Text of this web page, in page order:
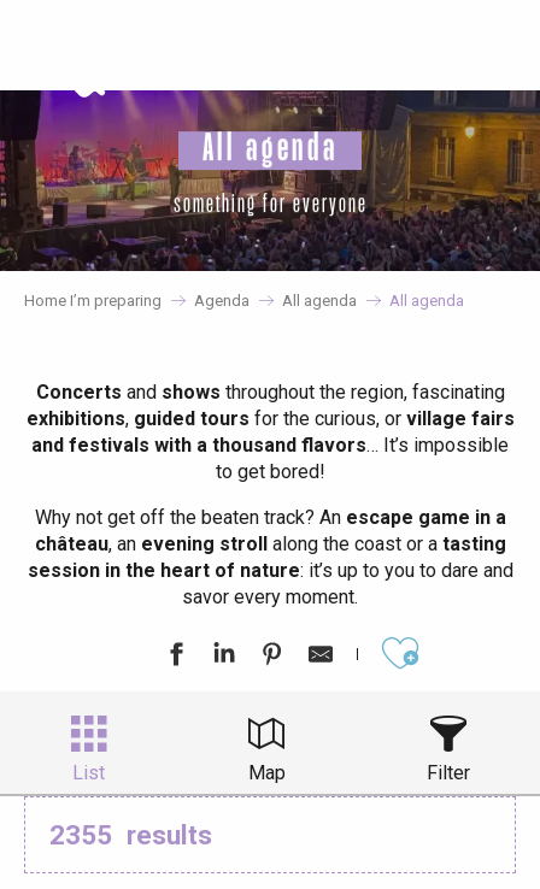
principal
All agenda
something for everyone
Home I’m preparing Agenda All agenda All agenda
Concerts and shows throughout the region, fascinating
exhibitions, guided tours for the curious, or village fairs
and festivals with a thousand flavors… It’s impossible
to get bored!
Why not get off the beaten track? Anescape game in a
château, anevening strollalong the coast or atasting
session in the heart of nature: it’s up to you to dare and
savor every moment.
List Map Filter
2355 results